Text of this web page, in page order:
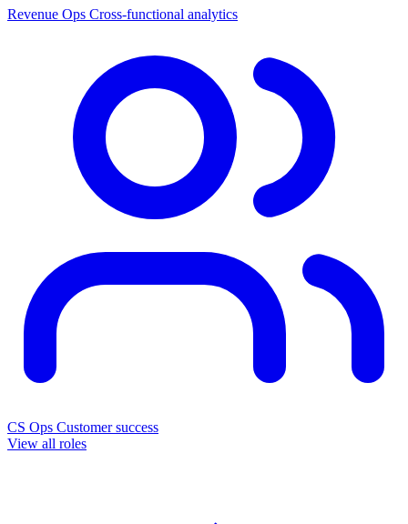
Revenue Ops Cross-functional analytics
CS Ops Customer success
View all roles